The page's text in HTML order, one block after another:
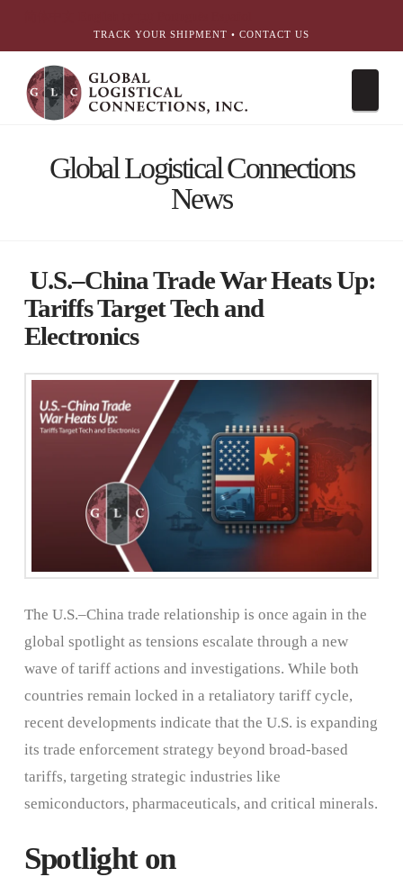
TRACK YOUR SHIPMENT • CONTACT US
Global Logistical Connections
News
U.S.–China Trade War Heats Up:
Tariffs Target Tech and
Electronics
The U.S.–China trade relationship is once again in the
global spotlight as tensions escalate through a new
wave of tariff actions and investigations. While both
countries remain locked in a retaliatory tariff cycle,
recent developments indicate that the U.S. is expanding
its trade enforcement strategy beyond broad-based
tariffs, targeting strategic industries like
semiconductors, pharmaceuticals, and critical minerals.
Spotlight on